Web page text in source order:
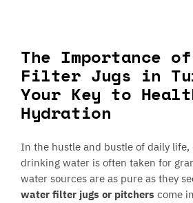
The Importance
Filter Jugs in
Your Key to
Hydration
In the hustle and bustle of daily life,
drinking water is often taken for
water sources are as pure as they
water filter jugs or pitchers come